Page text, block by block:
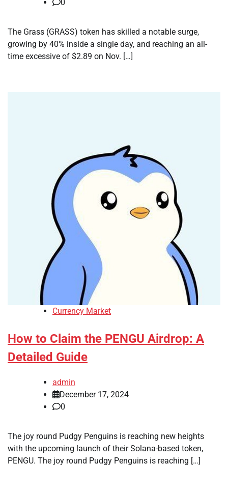
0
The Grass (GRASS) token has skilled a notable surge,
growing by 40% inside a single day, and reaching an all-
time excessive of $2.89 on Nov. […]
Currency Market
How to Claim the PENGU Airdrop: A
Detailed Guide
admin
December 17, 2024
0
The joy round Pudgy Penguins is reaching new heights
with the upcoming launch of their Solana-based token,
PENGU. The joy round Pudgy Penguins is reaching […]